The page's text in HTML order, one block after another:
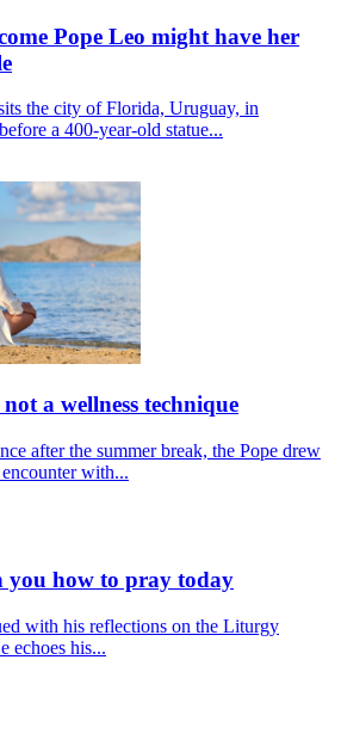
Pope Leo might have her
the city of Florida, Uruguay, in
a 400-year-old statue...
a wellness technique
after the summer break, the Pope drew
with...
you how to pray today
with his reflections on the Liturgy
echoes his...